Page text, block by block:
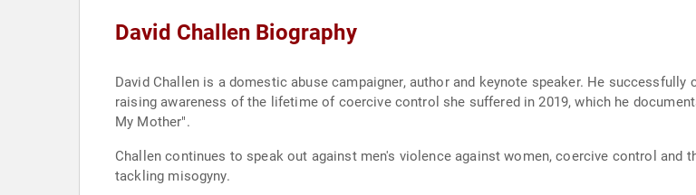
David Challen Biography
David Challen is a domestic abuse campaigner, author and keynote speaker. He
raising awareness of the lifetime of coercive control she suffered in 2019, which he
My Mother".
Challen continues to speak out against men's violence against women, coercive control
tackling misogyny.